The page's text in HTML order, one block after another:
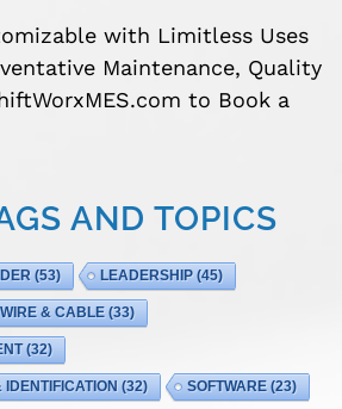
with Limitless Uses
Maintenance, Quality
to Book a
AND TOPICS
(53) LEADERSHIP(45)
WIRE & CABLE (33)
(32)
(32) SOFTWARE (23)